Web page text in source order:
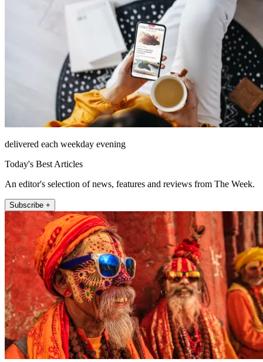
delivered each weekday evening
Today's Best Articles
An editor's selection of news, features and reviews from The Week.
Subscribe +